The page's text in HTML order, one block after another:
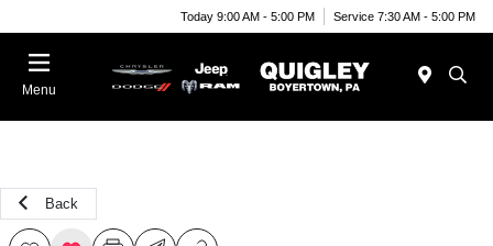
Today 9:00 AM - 5:00 PM Service 7:30 AM - 5:00 PM
Menu
Back